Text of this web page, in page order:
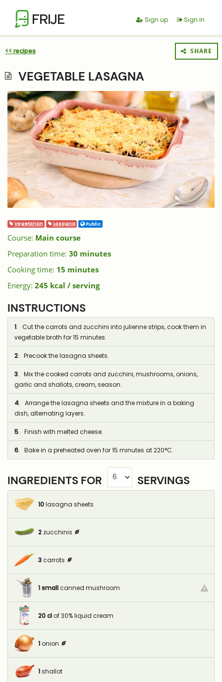
FRIJE Sign up Sign in
<< recipes SHARE
VEGETABLE LASAGNA
Vegetarian Lasagna Public
Course: Main course
Preparation time: 30 minutes
Cooking time: 15 minutes
Energy: 245 kcal / serving
INSTRUCTIONS
1. Cut the carrots and zucchini into julienne strips, cook them in
vegetable broth for 15 minutes.
2. Precook the lasagna sheets.
3. Mix the cooked carrots and zucchini, mushrooms, onions,
garlic and shallots, cream, season.
4. Arrange the lasagna sheets and the mixture in a baking
dish, alternating layers.
5. Finish with melted cheese.
6. Bake in a preheated oven for 15 minutes at 220°C.
INGREDIENTS FOR SERVINGS
10 lasagna sheets
2 zucchinis
3 carrots
1 small canned mushroom
20 cl of 30% liquid cream
1 onion
1 shallot